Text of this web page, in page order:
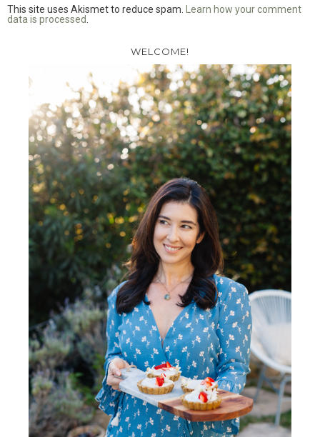
This site uses Akismet to reduce spam.
Learn how your comment
data is processed
WELCOME!